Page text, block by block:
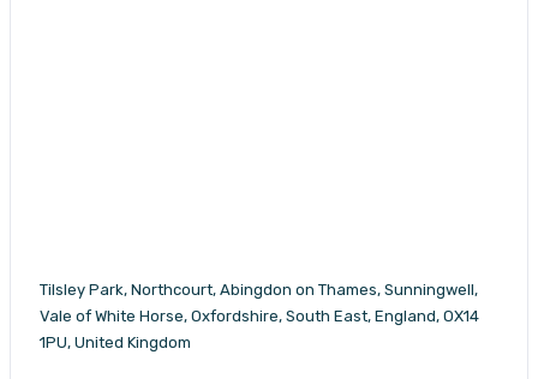
Tilsley Park, Northcourt, Abingdon on Thames, Sunningwell,
Vale of White Horse, Oxfordshire, South East, England, OX14
1PU, United Kingdom